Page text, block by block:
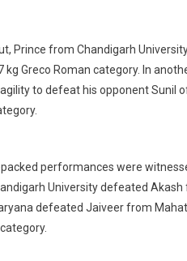
Prince from Chandigarh
kg Greco Roman category. In
to defeat his opponent Sunil
packed performances were
University defeated
defeated Jaiveer from